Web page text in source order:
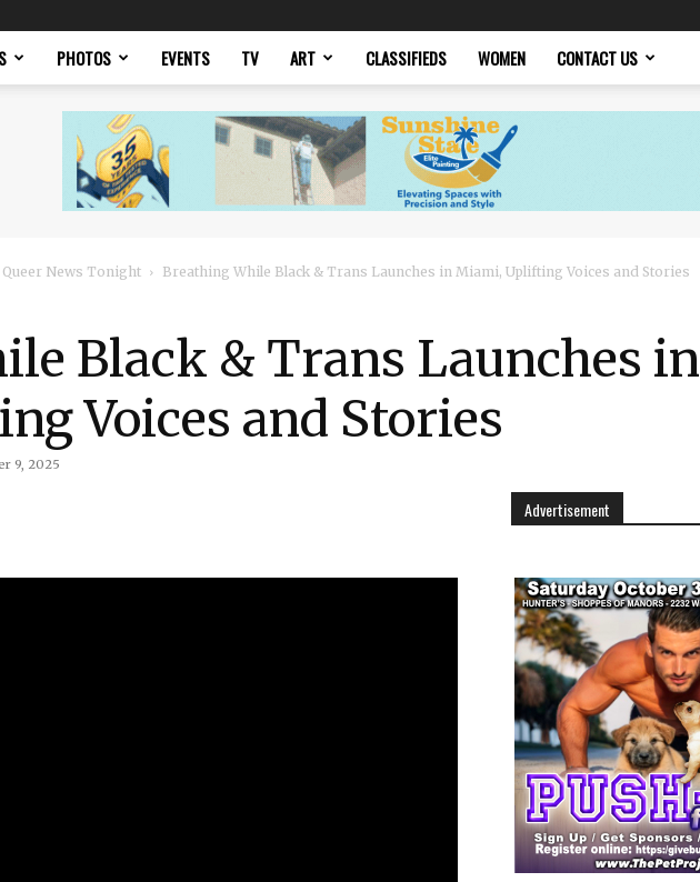
PHOTOS EVENTS TV ART CLASSIFIEDS WOMEN CONTACT US
Queer News Tonight Breathing While Black & Trans Launches in Miami, Uplifting Voices and Stories
Black & Trans Launches in
Voices and Stories
9, 2025
Advertisement